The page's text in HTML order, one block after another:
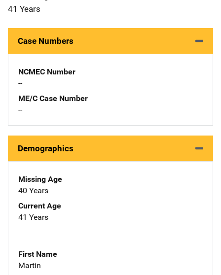
41 Years
Case Numbers
NCMEC Number
--
ME/C Case Number
--
Demographics
Missing Age
40 Years
Current Age
41 Years
First Name
Martin